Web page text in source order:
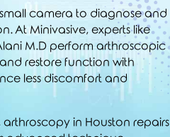
camera to diagnose and
At Minivasive, experts like
M.D perform arthroscopic
restore function with
less discomfort and
arthroscopy in Houston repairs